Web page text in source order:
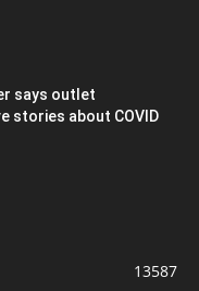
says outlet
stories about COVID
13587